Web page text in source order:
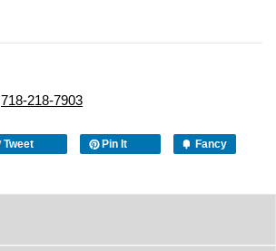
718-218-7903
Tweet Pin It Fancy